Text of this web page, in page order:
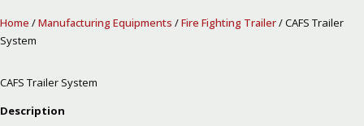
Home /Manufacturing Equipments /Fire Fighting Trailer/ CAFS Trailer
System
CAFS Trailer System
Description